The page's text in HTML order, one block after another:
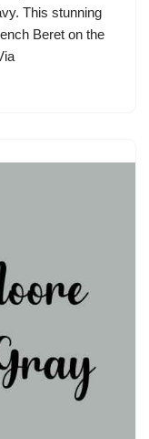
This stunning
Beret on the